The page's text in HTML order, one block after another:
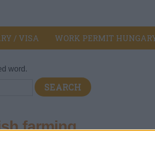
/ VISA WORK PERMIT
word.
farming